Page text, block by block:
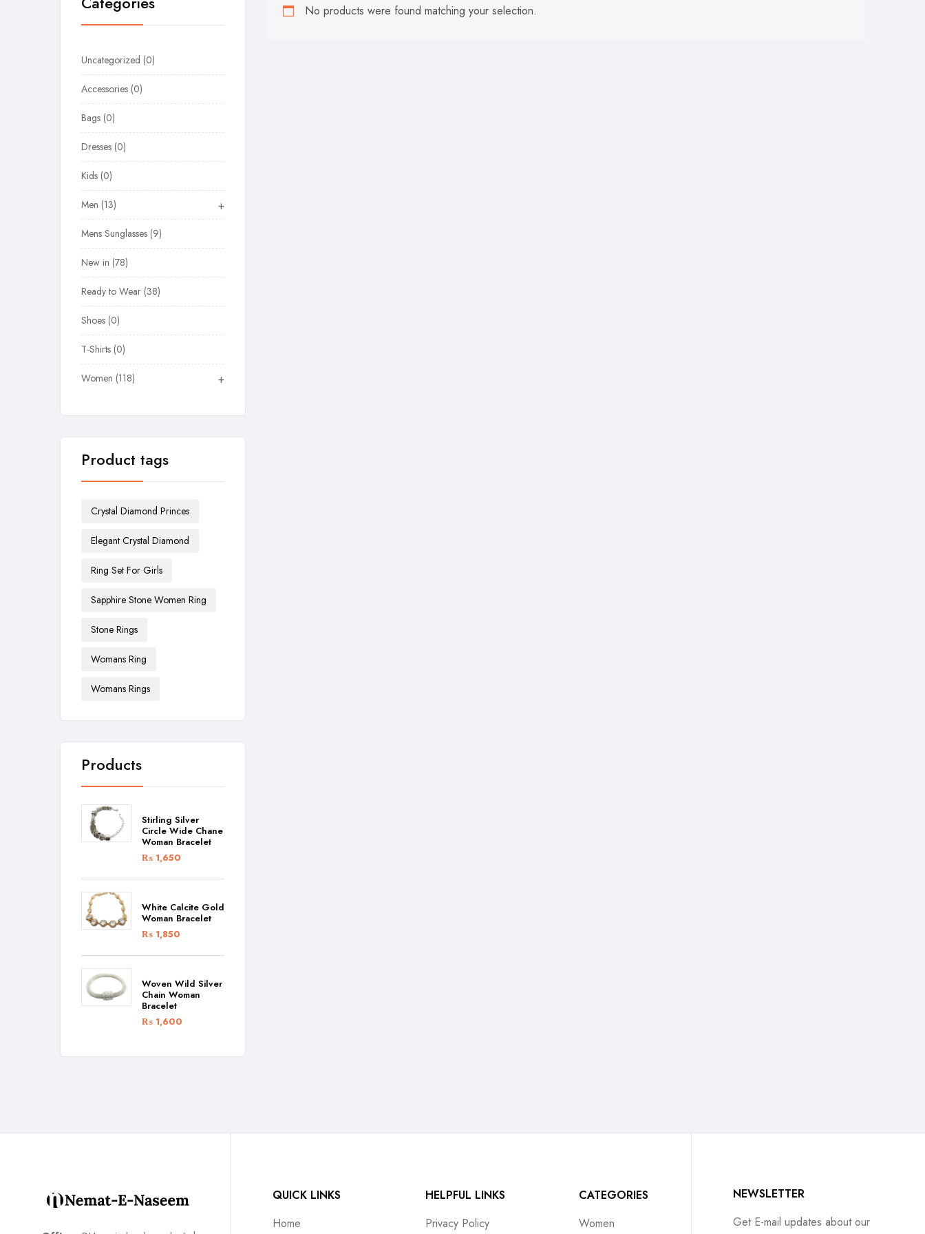
Uncategorized 0
Accessories 0
Bags 0
Dresses 0
Kids 0
+
Men 13
Mens Sunglasses 9
New in 78
Ready to Wear 38
Shoes 0
T-Shirts 0
+
Women 118
Product tags
Crystal Diamond Princes
Elegant Crystal Diamond
Ring Set For Girls
Sapphire Stone Women Ring
Stone Rings
Womans Ring
Womans Rings
Products
Stirling Silver
Circle Wide Chane
Woman Bracelet
₨1,650
White Calcite Gold
Woman Bracelet
₨1,850
Woven Wild Silver
Chain Woman
Bracelet
₨1,600
No products were found matching your selection.
QUICK LINKS
Home
HELPFUL LINKS
Privacy Policy
CATEGORIES
Women
NEWSLETTER
Get E-mail updates about our